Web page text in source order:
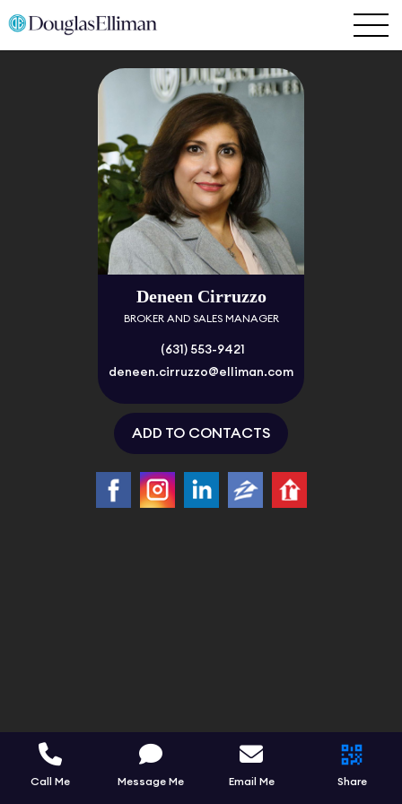
Deneen Cirruzzo
BROKER AND SALES MANAGER
(631) 553-9421
deneen.cirruzzo@elliman.com
ADD TO CONTACTS
Call Me Message Me Email Me Share